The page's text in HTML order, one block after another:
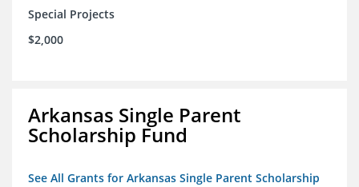
Special Projects
$2,000
Arkansas Single Parent
Scholarship Fund
See All Grants for Arkansas Single Parent Scholarship